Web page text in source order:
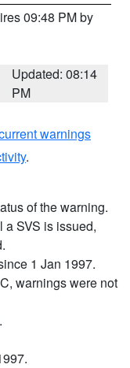
09:48 PM by
Updated: 08:14
PM
warnings
.
of the warning.
SVS is issued,
1 Jan 1997.
warnings were not